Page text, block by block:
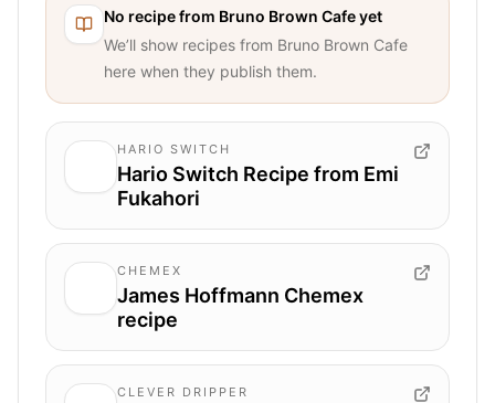
No recipe from Bruno Brown Cafeyet
We’ll show recipes from Bruno Brown Cafe
here when they publish them.
HARIO SWITCH
Hario Switch Recipe from Emi
Fukahori
CHEMEX
James Hoffmann Chemex
recipe
CLEVER DRIPPER